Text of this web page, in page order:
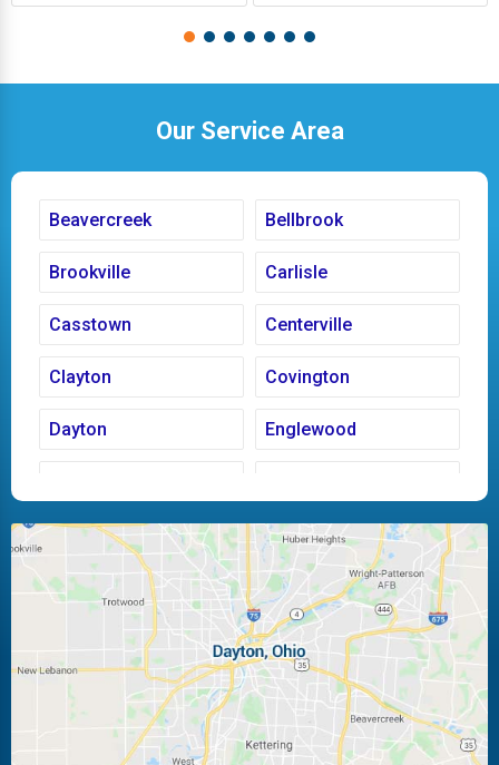
Our Service Area
Beavercreek Bellbrook
Brookville Carlisle
Casstown Centerville
Clayton Covington
Dayton Englewood
Huber Heights Kettering
Laura Ludlow Falls
Miamisburg Moraine
New Carlisle Oakwood
Pleasant Hill